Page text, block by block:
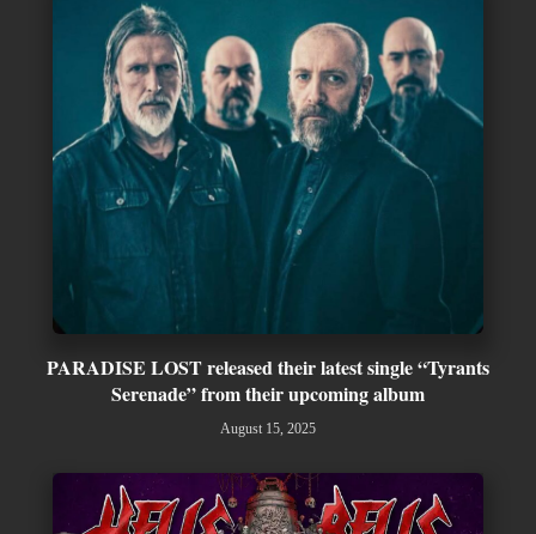
PARADISE LOST released their latest single “Tyrants
Serenade” from their upcoming album
August 15, 2025